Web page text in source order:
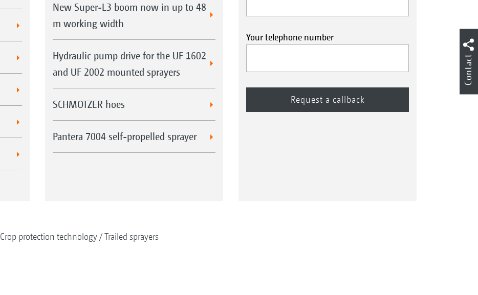
New Super-L3 boom now in up to 48
m working width
Hydraulic pump drive for the UF 1602
and UF 2002 mounted sprayers
SCHMOTZER hoes
Pantera 7004 self-propelled sprayer
Your telephone number
Crop protection technology Trailed sprayers
Contact